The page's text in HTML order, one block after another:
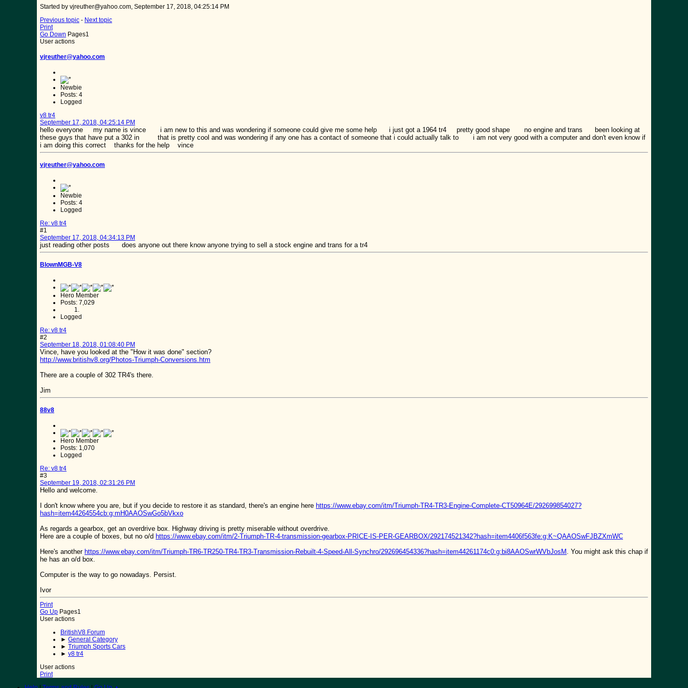
Started by vjreuther@yahoo.com, September 17, 2018, 04:25:14 PM
Previous topic - Next topic
Print
Go Down Pages1
User actions
vjreuther@yahoo.com
Newbie
Posts: 4
Logged
v8 tr4
September 17, 2018, 04:25:14 PM
hello everyone my name is vince i am new to this and was wondering if someone could give me some help i just got a 1964 tr4 pretty good shape no engine and trans been looking at
these guys that have put a 302 in that is pretty cool and was wondering if any one has a contact of someone that i could actually talk to i am not very good with a computer and don't even know if
i am doing this correct thanks for the help vince
vjreuther@yahoo.com
Newbie
Posts: 4
Logged
Re: v8 tr4
#1
September 17, 2018, 04:34:13 PM
just reading other posts does anyone out there know anyone trying to sell a stock engine and trans for a tr4
BlownMGB-V8
Hero Member
Posts: 7,029
Logged
Re: v8 tr4
#2
September 18, 2018, 01:08:40 PM
Vince, have you looked at the "How it was done" section?
http://www.britishv8.org/Photos-Triumph-Conversions.htm
There are a couple of 302 TR4's there.
Jim
88v8
Hero Member
Posts: 1,070
Logged
Re: v8 tr4
#3
September 19, 2018, 02:31:26 PM
Hello and welcome.
I don't know where you are, but if you decide to restore it as standard, there's an engine here https://www.ebay.com/itm/Triumph-TR4-TR3-Engine-Complete-CT50964E/292699854027?
hash=item44264554cb:g:mH0AAOSwGo5bVkxo
As regards a gearbox, get an overdrive box. Highway driving is pretty miserable without overdrive.
Here are a couple of boxes, but no o/d https://www.ebay.com/itm/2-Triumph-TR-4-transmission-gearbox-PRICE-IS-PER-GEARBOX/292174521342?hash=item4406f563fe:g:K~QAAOSwFJBZXmWC
Here's another https://www.ebay.com/itm/Triumph-TR6-TR250-TR4-TR3-Transmission-Rebuilt-4-Speed-All-Synchro/292696454336?hash=item44261174c0:g:bi8AAOSwrWVbJosM . You might ask this chap if
he has an o/d box.
Computer is the way to go nowadays. Persist.
Ivor
Print
Go Up Pages1
User actions
BritishV8 Forum
► General Category
► Triumph Sports Cars
► v8 tr4
User actions
Print